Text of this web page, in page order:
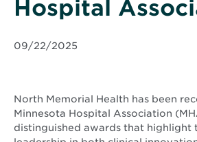
Hospital
09/22/2025
North Memorial Health has been
Minnesota Hospital Association
distinguished awards that highlight